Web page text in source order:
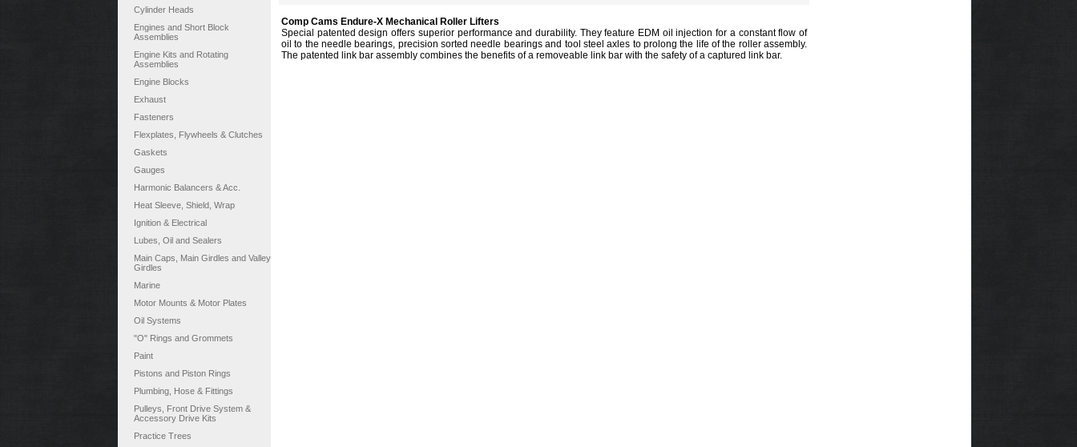
Cylinder Heads
Engines and Short Block
Assemblies
Engine Kits and Rotating
Assemblies
Engine Blocks
Exhaust
Fasteners
Flexplates, Flywheels & Clutches
Gaskets
Gauges
Harmonic Balancers & Acc.
Heat Sleeve, Shield, Wrap
Ignition & Electrical
Lubes, Oil and Sealers
Main Caps, Main Girdles and Valley
Girdles
Marine
Motor Mounts & Motor Plates
Oil Systems
"O" Rings and Grommets
Paint
Pistons and Piston Rings
Plumbing, Hose & Fittings
Pulleys, Front Drive System &
Accessory Drive Kits
Practice Trees
Comp Cams Endure-X Mechanical Roller Lifters
Special patented design offers superior performance and durability. They feature EDM oil injection for a constant flow of
oil to the needle bearings, precision sorted needle bearings and tool steel axles to prolong the life of the roller assembly.
The patented link bar assembly combines the benefits of a removeable link bar with the safety of a captured link bar.